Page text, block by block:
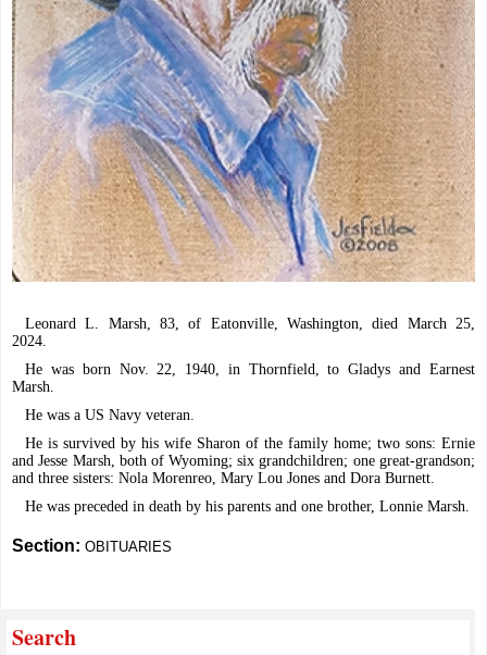
Leonard L. Marsh, 83, of Eatonville, Washington, died March 25,
2024.
He was born Nov. 22, 1940, in Thornfield, to Gladys and Earnest
Marsh.
He was a US Navy veteran.
He is survived by his wife Sharon of the family home; two sons: Ernie
and Jesse Marsh, both of Wyoming; six grandchildren; one great-grandson;
and three sisters: Nola Morenreo, Mary Lou Jones and Dora Burnett.
He was preceded in death by his parents and one brother, Lonnie Marsh.
Section:OBITUARIES
Search